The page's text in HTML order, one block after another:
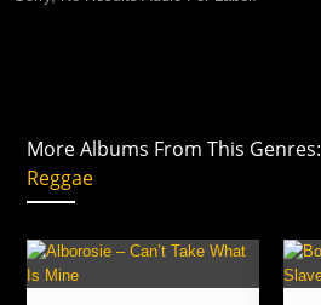
More Albums From This Genres:
Reggae